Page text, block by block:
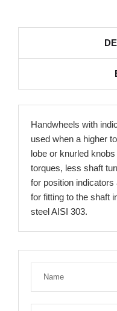
Handwheels with
used when a higher
lobe or knurled
torques, less shaft
for position
for fitting to the shaft
steel AISI 303.